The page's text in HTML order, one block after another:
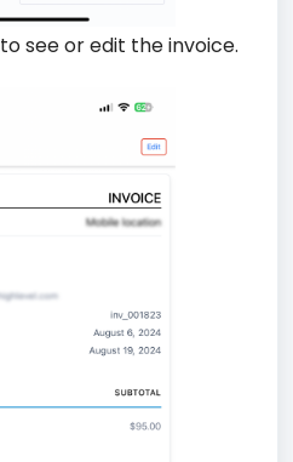
to see or edit the invoice.